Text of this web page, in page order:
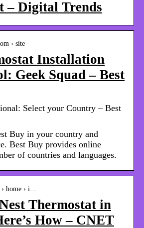
– Digital Trends
› site
Installation
Geek Squad – Best
Select your Country – Best
Buy in your country and
Best Buy provides online
of countries and languages.
home › i…
Thermostat in
How – CNET